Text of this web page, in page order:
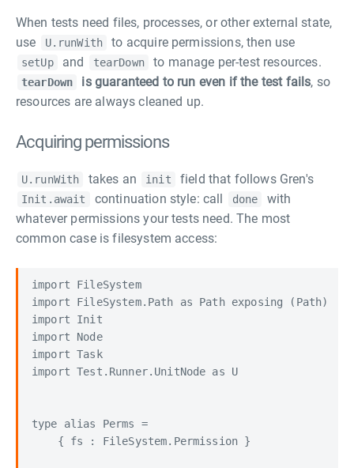
When tests need files, processes, or other external state,
use
U.runWith to acquire permissions, then use
setUp and tearDown to manage per-test resources.
tearDown is guaranteed to run even if the test fails, so
resources are always cleaned up.
Acquiring permissions
U.runWith takes an init field that follows Gren's
Init.await continuation style: call done
with
whatever permissions your tests need. The most
common case is filesystem access:
import FileSystem
import FileSystem.Path as Path exposing (Path)
import Init
import Node
import Task
import Test.Runner.UnitNode as U
type alias Perms =
    { fs : FileSystem.Permission }